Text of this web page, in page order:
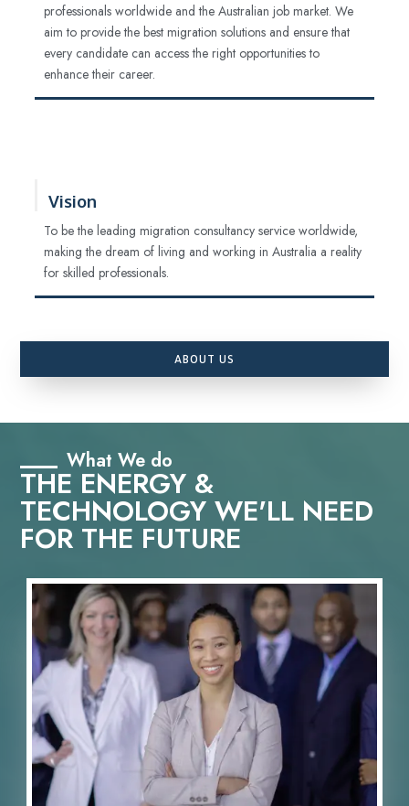
professionals worldwide and the Australian job market. We
aim to provide the best migration solutions and ensure that
every candidate can access the right opportunities to
enhance their career.
Vision
To be the leading migration consultancy service worldwide,
making the dream of living and working in Australia a reality
for skilled professionals.
ABOUT US
What We do
THE ENERGY &
TECHNOLOGY WE'LL NEED
FOR THE FUTURE